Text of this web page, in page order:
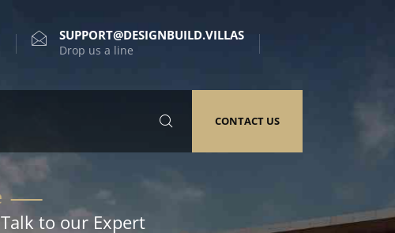
SUPPORT@DESIGNBUILD.VILLAS
Drop us a line
CONTACT US
Talk to our Expert